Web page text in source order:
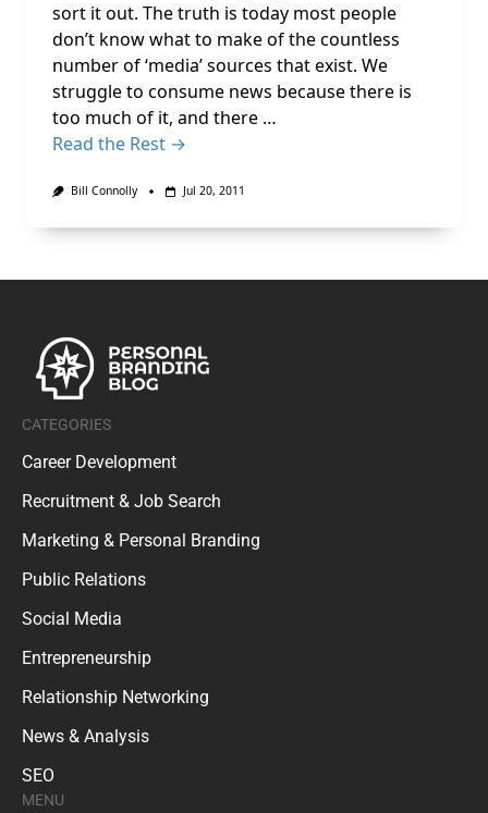
sort it out. The truth is today most people
don’t know what to make of the countless
number of ‘media’ sources that exist. We
struggle to consume news because there is
too much of it, and there …
Read the Rest →
Bill Connolly Jul 20, 2011
CATEGORIES
Career Development
Recruitment & Job Search
Marketing & Personal Branding
Public Relations
Social Media
Entrepreneurship
Relationship Networking
News & Analysis
SEO
MENU